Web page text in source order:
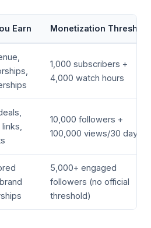
Earn Monetization Threshold
1,000 subscribers +
4,000 watch hours
10,000 followers +
100,000 views/30 days
5,000+ engaged
followers (no official
threshold)